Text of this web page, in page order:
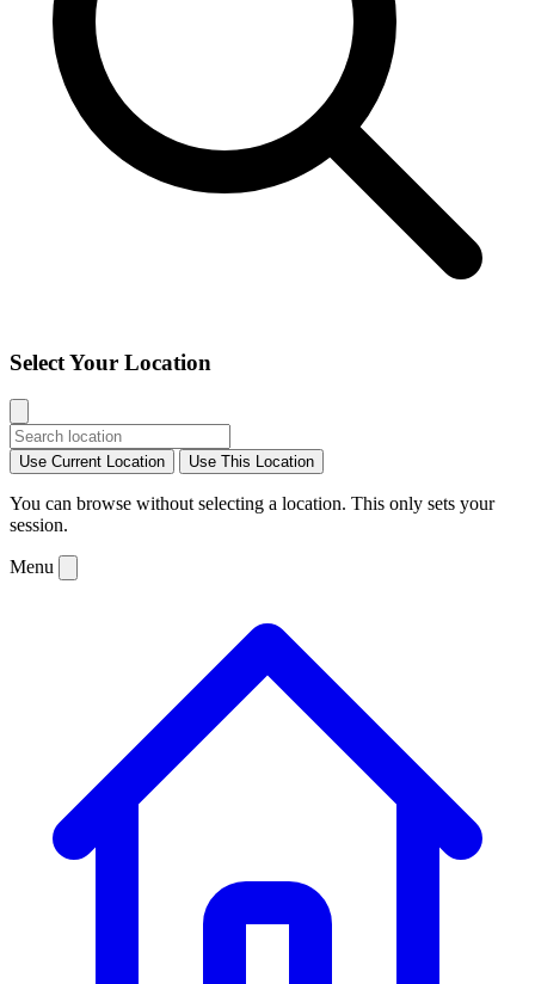
Select Your Location
Use Current Location Use This Location
You can browse without selecting a location. This only sets your
session.
Menu